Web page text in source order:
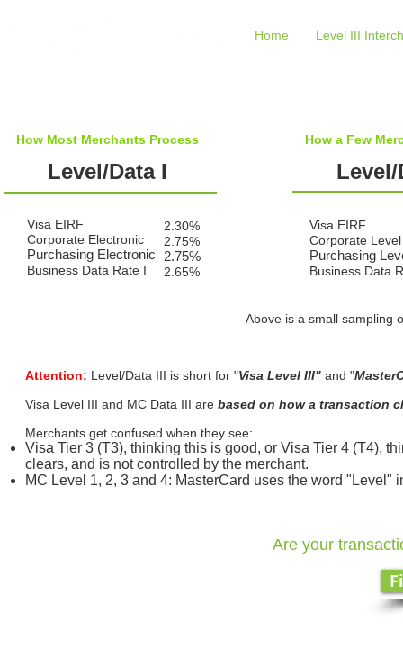
Home Level III
How Most Merchants Process
Level/Data I
2.30%
2.75%
2.75%
2.65%
Visa EIRF
Corporate Electronic
Purchasing Electronic
Business Data Rate I
How a Few
Level/
Visa EIRF
Corporate
Purchasing
Business Data
Above is a small sampling
Attention: Level/Data III is short for "Visa Level III" and "
Visa Level III and MC Data III are based on how a transaction
Merchants get confused when they see:
Visa Tier 3 (T3), thinking this is good, or Visa Tier 4 (T4),
clears, and is not controlled by the merchant.
MC Level 1, 2, 3 and 4: MasterCard uses the word
Are your